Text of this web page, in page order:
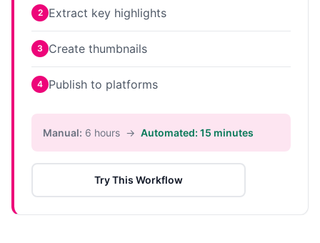
2 Extract key highlights
3 Create thumbnails
4 Publish to platforms
Manual: 6 hours → Automated: 15 minutes
Try This Workflow